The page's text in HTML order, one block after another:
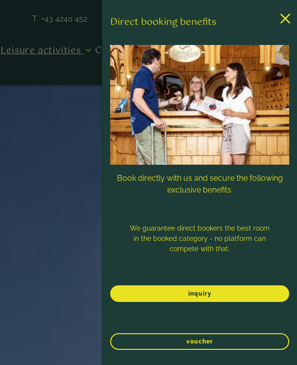
T +43 4240 452
Leisure activities Contact & Service
Direct booking benefits
Book directly with us and secure the following
exclusive benefits:
We guarantee direct bookers the best room
in the booked category - no platform can
compete with that.
inquiry
voucher